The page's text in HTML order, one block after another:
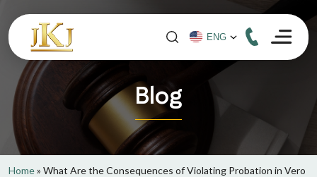
Blog
Home» What Are the Consequences of Violating Probation in Vero